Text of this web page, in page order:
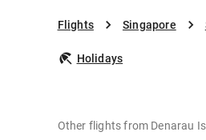
Flights Singapore
Holidays
Other flights from Denarau